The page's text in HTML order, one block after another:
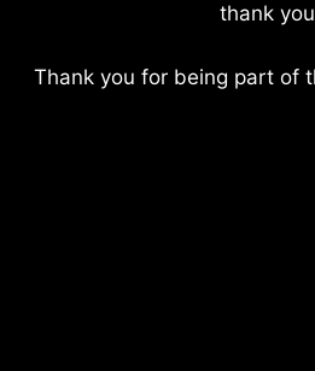
thank
Thank you for being part of